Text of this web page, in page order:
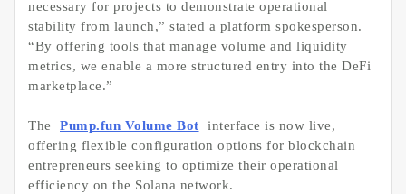
necessary for projects to demonstrate operational
stability from launch,” stated a platform spokesperson.
“By offering tools that manage volume and liquidity
metrics, we enable a more structured entry into the DeFi
marketplace.”
The Pump.fun Volume Bot
interface is now live,
offering flexible configuration options for blockchain
entrepreneurs seeking to optimize their operational
efficiency on the Solana network.